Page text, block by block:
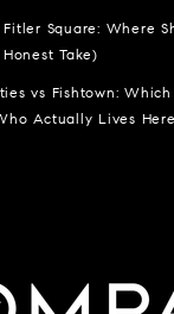
Square: Where
Honest Take)
vs Fishtown: Which
Actually Lives